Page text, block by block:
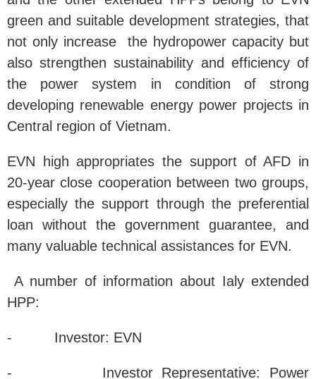
green and suitable development strategies, that
not only increase the hydropower capacity but
also strengthen sustainability and efficiency of
the power system in condition of strong
developing renewable energy power projects in
Central region of Vietnam.
EVN high appropriates the support of AFD in
20-year close cooperation between two groups,
especially the support through the preferential
loan without the government guarantee, and
many valuable technical assistances for EVN.
A number of information about Ialy extended
HPP:
- Investor: EVN
- Investor Representative: Power